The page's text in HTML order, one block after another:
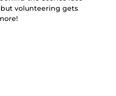
volunteering gets